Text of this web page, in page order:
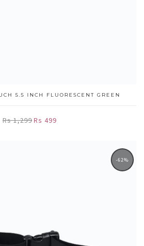
5.5 INCH FLUORESCENT GREEN
Rs 1,299Rs 499
-62%